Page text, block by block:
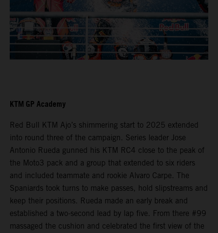
KTM GP Academy
Red Bull KTM Ajo’s shimmering start to 2025 extended
into round three of the campaign. Series leader Jose
Antonio Rueda gunned his KTM RC4 close to the peak of
the Moto3 pack and a group that extended to six riders
and included teammate and rookie Alvaro Carpe. The
Spaniards took turns to make passes, hold slipstreams and
keep their positions. Rueda made an early break and
established a two-second lead by lap five. From there #99
massaged the cushion and celebrated the first view of the